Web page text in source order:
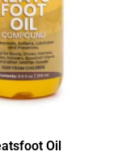
Oil